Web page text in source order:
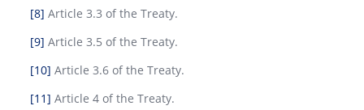
[8] Article 3.3 of the Treaty.
[9] Article 3.5 of the Treaty.
[10] Article 3.6 of the Treaty.
[11] Article 4 of the Treaty.